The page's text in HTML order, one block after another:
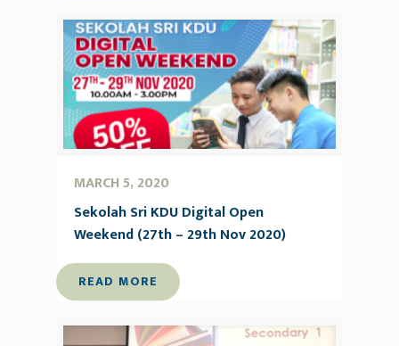
MARCH 5, 2020
Sekolah Sri KDU Digital Open
Weekend (27th – 29th Nov 2020)
READ MORE